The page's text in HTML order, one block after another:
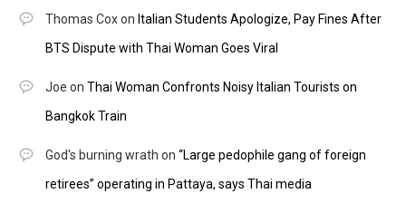
Thomas Coxon Italian Students Apologize, Pay Fines After
BTS Dispute with Thai Woman Goes Viral
Joe on Thai Woman Confronts Noisy Italian Tourists on
Bangkok Train
God's burning wrath on “Large pedophile gang of foreign
retirees” operating in Pattaya, says Thai media